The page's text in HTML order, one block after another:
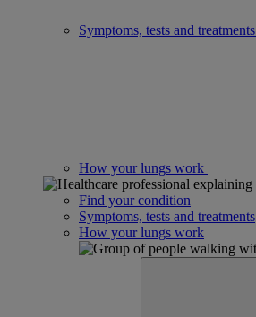
Symptoms, tests and treatments
How your lungs work
Find your condition
Symptoms, tests and treatments
How your lungs work